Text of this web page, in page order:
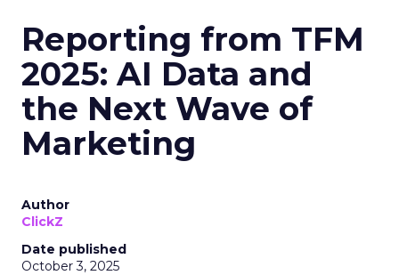
Reporting from TFM
2025: AI Data and
the Next Wave of
Marketing
Author
ClickZ
Date published
October 3, 2025